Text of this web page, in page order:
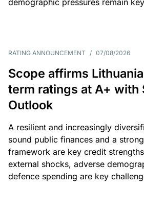
demographic pressures remain
RATING ANNOUNCEMENT / 07/08/2026
Scope affirms
term ratings at A+ with
Outlook
A resilient and increasingly
sound public finances and a
framework are key credit
external shocks, adverse
defence spending are key